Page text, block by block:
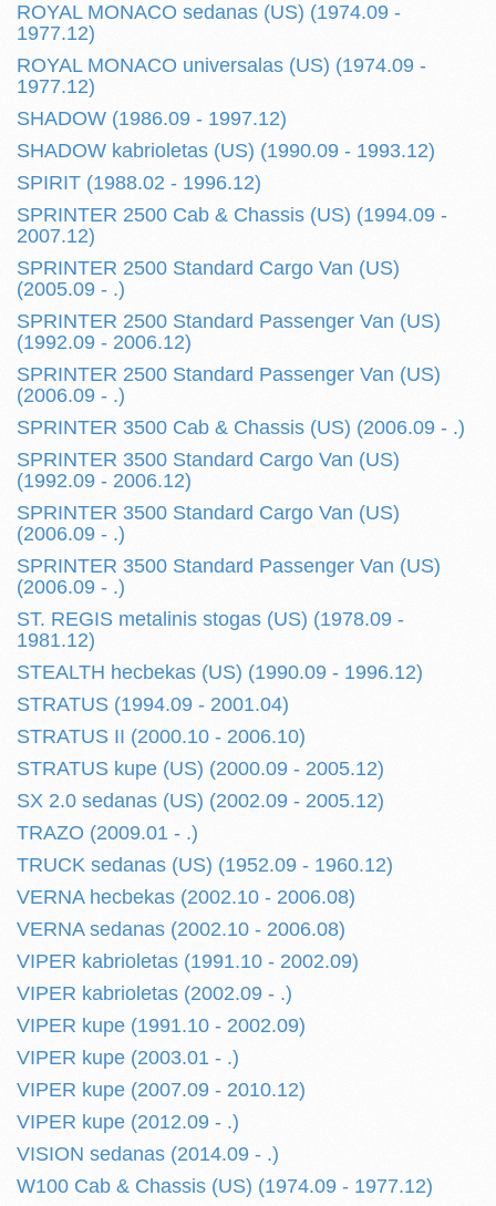
ROYAL MONACO sedanas (US) (1974.09 -
1977.12)
ROYAL MONACO universalas (US) (1974.09 -
1977.12)
SHADOW (1986.09 - 1997.12)
SHADOW kabrioletas (US) (1990.09 - 1993.12)
SPIRIT (1988.02 - 1996.12)
SPRINTER 2500 Cab & Chassis (US) (1994.09 -
2007.12)
SPRINTER 2500 Standard Cargo Van (US)
(2005.09 - .)
SPRINTER 2500 Standard Passenger Van (US)
(1992.09 - 2006.12)
SPRINTER 2500 Standard Passenger Van (US)
(2006.09 - .)
SPRINTER 3500 Cab & Chassis (US) (2006.09 - .)
SPRINTER 3500 Standard Cargo Van (US)
(1992.09 - 2006.12)
SPRINTER 3500 Standard Cargo Van (US)
(2006.09 - .)
SPRINTER 3500 Standard Passenger Van (US)
(2006.09 - .)
ST. REGIS metalinis stogas (US) (1978.09 -
1981.12)
STEALTH hecbekas (US) (1990.09 - 1996.12)
STRATUS (1994.09 - 2001.04)
STRATUS II (2000.10 - 2006.10)
STRATUS kupe (US) (2000.09 - 2005.12)
SX 2.0 sedanas (US) (2002.09 - 2005.12)
TRAZO (2009.01 - .)
TRUCK sedanas (US) (1952.09 - 1960.12)
VERNA hecbekas (2002.10 - 2006.08)
VERNA sedanas (2002.10 - 2006.08)
VIPER kabrioletas (1991.10 - 2002.09)
VIPER kabrioletas (2002.09 - .)
VIPER kupe (1991.10 - 2002.09)
VIPER kupe (2003.01 - .)
VIPER kupe (2007.09 - 2010.12)
VIPER kupe (2012.09 - .)
VISION sedanas (2014.09 - .)
W100 Cab & Chassis (US) (1974.09 - 1977.12)